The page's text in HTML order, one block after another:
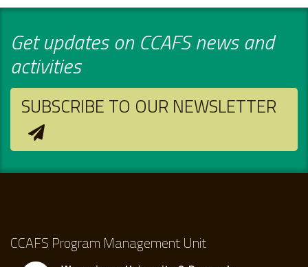
Get updates on CCAFS news and
activities
SUBSCRIBE TO OUR NEWSLETTER
CCAFS Program Management Unit